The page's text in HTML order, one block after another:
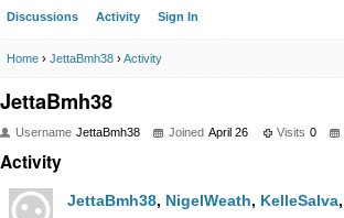
Discussions Activity Sign In
Home › JettaBmh38 ›Activity
JettaBmh38
Username JettaBmh38 Joined April 26 Visits 0
Activity
JettaBmh38, NigelWeath, KelleSalva,